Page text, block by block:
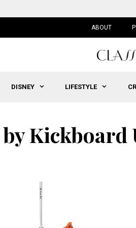
ABOUT
DISNEY LIFESTYLE
Kickboard